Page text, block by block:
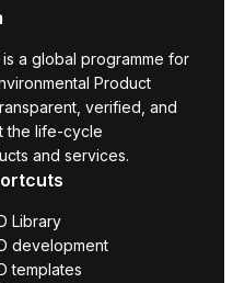
is a global programme for
Product
verified, and
the life-cycle
and services.
Library
development
templates